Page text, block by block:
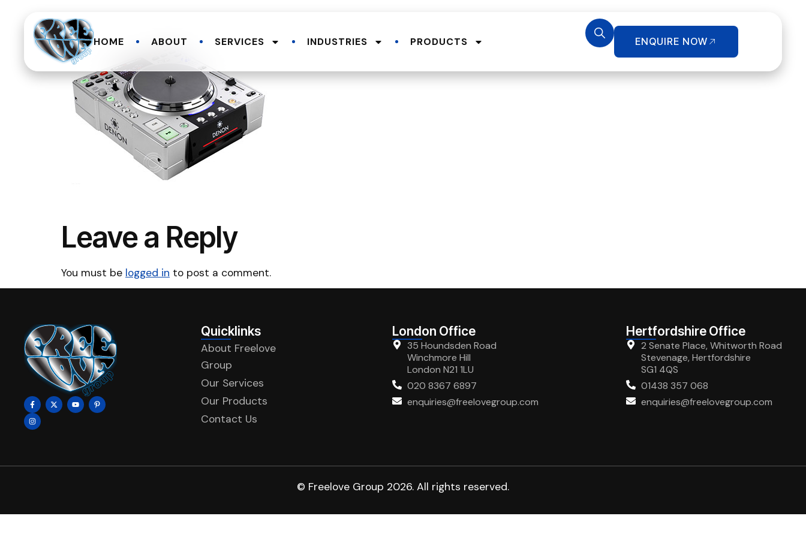
HOME ABOUT SERVICES INDUSTRIES PRODUCTS ENQUIRE NOW
Leave a Reply
You must be logged in to post a comment.
Quicklinks
About Freelove
Group
Our Services
Our Products
Contact Us
London Office
35 Houndsden Road
Winchmore Hill
London N21 1LU
020 8367 6897
enquiries@freelovegroup.com
Hertfordshire Office
2 Senate Place, Whitworth Road
Stevenage, Hertfordshire
SG1 4QS
01438 357 068
enquiries@freelovegroup.com
© Freelove Group 2026. All rights reserved.